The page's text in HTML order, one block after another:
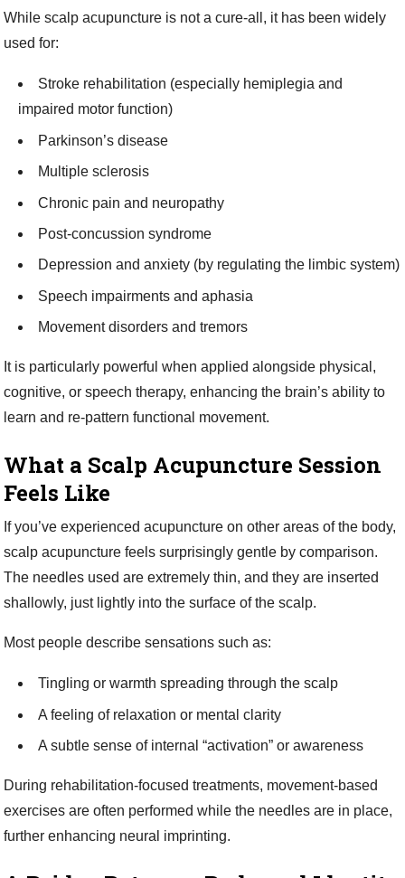
While scalp acupuncture is not a cure-all, it has been widely
used for:
Stroke rehabilitation (especially hemiplegia and
impaired motor function)
Parkinson’s disease
Multiple sclerosis
Chronic pain and neuropathy
Post-concussion syndrome
Depression and anxiety (by regulating the limbic system)
Speech impairments and aphasia
Movement disorders and tremors
It is particularly powerful when applied alongside physical,
cognitive, or speech therapy, enhancing the brain’s ability to
learn and re-pattern functional movement.
What a Scalp Acupuncture Session
Feels Like
If you’ve experienced acupuncture on other areas of the body,
scalp acupuncture feels surprisingly gentle by comparison.
The needles used are extremely thin, and they are inserted
shallowly, just lightly into the surface of the scalp.
Most people describe sensations such as:
Tingling or warmth spreading through the scalp
A feeling of relaxation or mental clarity
A subtle sense of internal “activation” or awareness
During rehabilitation-focused treatments, movement-based
exercises are often performed while the needles are in place,
further enhancing neural imprinting.